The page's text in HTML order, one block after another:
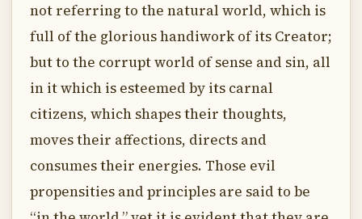
not referring to the natural world, which is
full of the glorious handiwork of its Creator;
but to the corrupt world of sense and sin, all
in it which is esteemed by its carnal
citizens, which shapes their thoughts,
moves their affections, directs and
consumes their energies. Those evil
propensities and principles are said to be